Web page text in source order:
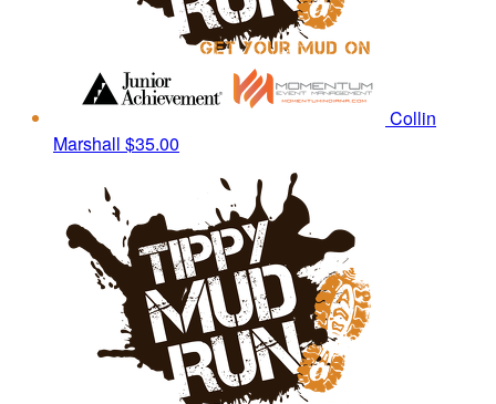
Collin
Marshall $35.00